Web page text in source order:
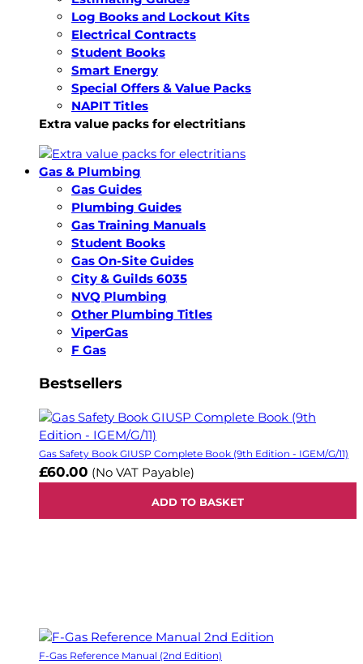
Log Books and Lockout Kits
Electrical Contracts
Student Books
Smart Energy
Special Offers & Value Packs
NAPIT Titles
Extra value packs for electritians
Gas & Plumbing
Gas Guides
Plumbing Guides
Gas Training Manuals
Student Books
Gas On-Site Guides
City & Guilds 6035
NVQ Plumbing
Other Plumbing Titles
ViperGas
F Gas
Bestsellers
Gas Safety Book GIUSP Complete Book (9th Edition - IGEM/G/11)
£60.00 (No VAT Payable)
ADD TO BASKET
F-Gas Reference Manual (2nd Edition)